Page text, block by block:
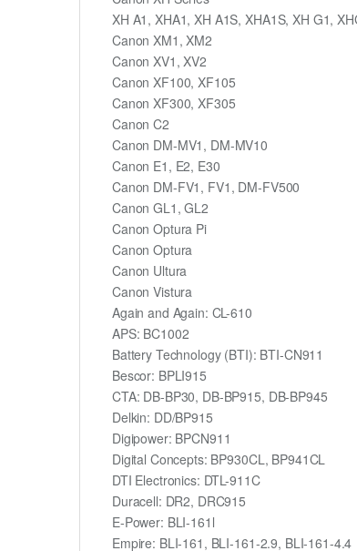
XH A1, XHA1, XH A1S, XHA1S, XH G1,
Canon XM1, XM2
Canon XV1, XV2
Canon XF100, XF105
Canon XF300, XF305
Canon C2
Canon DM-MV1, DM-MV10
Canon E1, E2, E30
Canon DM-FV1, FV1, DM-FV500
Canon GL1, GL2
Canon Optura Pi
Canon Optura
Canon Ultura
Canon Vistura
Again and Again: CL-610
APS: BC1002
Battery Technology (BTI): BTI-CN911
Bescor: BPLI915
CTA: DB-BP30, DB-BP915, DB-BP945
Delkin: DD/BP915
Digipower: BPCN911
Digital Concepts: BP930CL, BP941CL
DTI Electronics: DTL-911C
Duracell: DR2, DRC915
E-Power: BLI-161l
Empire: BLI-161, BLI-161-2.9, BLI-161-4.4